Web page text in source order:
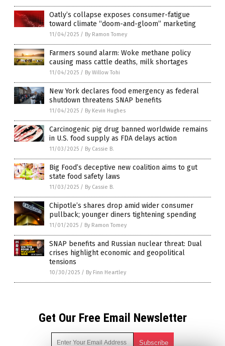
Oatly’s collapse exposes consumer-fatigue
toward climate “doom-and-gloom” marketing
11/04/2025 / By Ramon Tomey
Farmers sound alarm: Woke methane policy
causing mass cattle deaths, milk shortages
11/04/2025 / By Willow Tohi
New York declares food emergency as federal
shutdown threatens SNAP benefits
11/04/2025 / By Kevin Hughes
Carcinogenic pig drug banned worldwide remains
in U.S. food supply as FDA delays action
11/03/2025 / By Cassie B.
Big Food’s deceptive new coalition aims to gut
state food safety laws
11/03/2025 / By Cassie B.
Chipotle’s shares drop amid wider consumer
pullback; younger diners tightening spending
11/01/2025 / By Ramon Tomey
SNAP benefits and Russian nuclear threat: Dual
crises highlight economic and geopolitical
tensions
10/30/2025 / By Finn Heartley
Get Our Free Email Newsletter